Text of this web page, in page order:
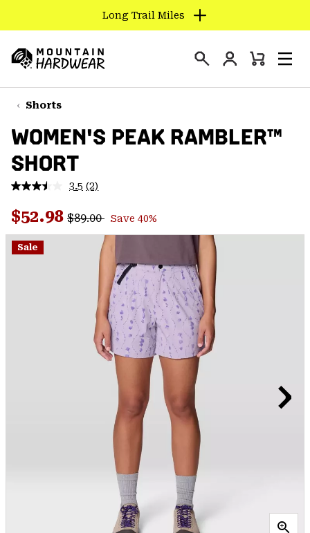
TO
CONTENT
SKIP
TO
NAV
SKIP
TO
SEARCH
Long Trail Miles
Hardwear
Login
Mini
Shorts
WOMEN'S PEAK RAMBLER™
SHORT
3.5 Read
Reviews.
Same
page
link.
(2)
Sale price:
$52.98 Regular price:
$89.00 Save 40%
Sale